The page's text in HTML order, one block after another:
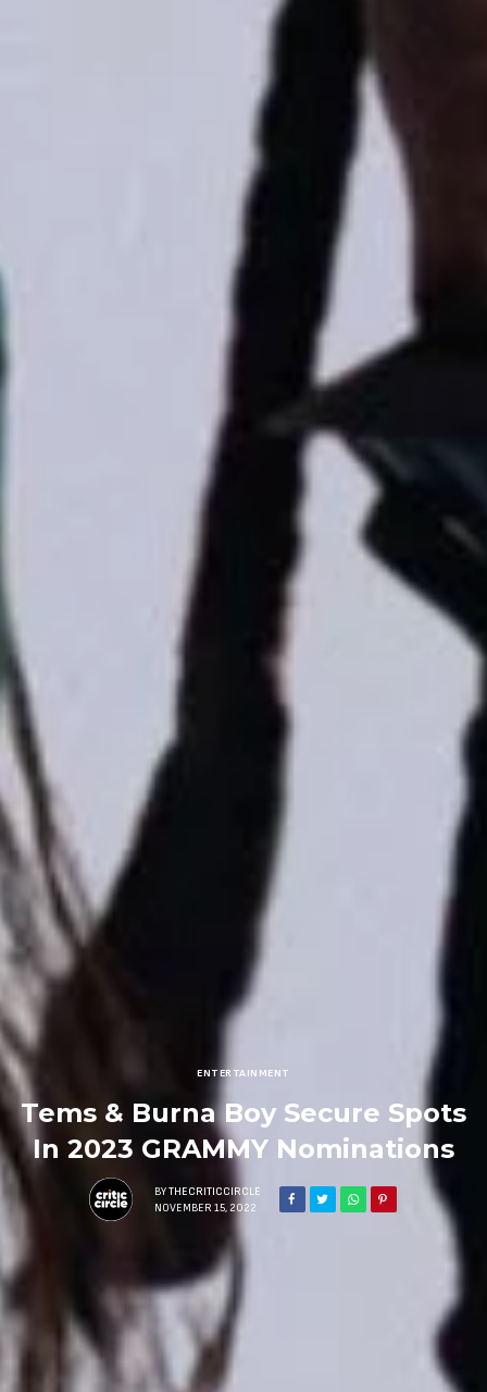
ENTERTAINMENT
Tems & Burna Boy Secure Spots
In 2023 GRAMMY Nominations
BY THECRITICCIRCLE
NOVEMBER 15, 2022